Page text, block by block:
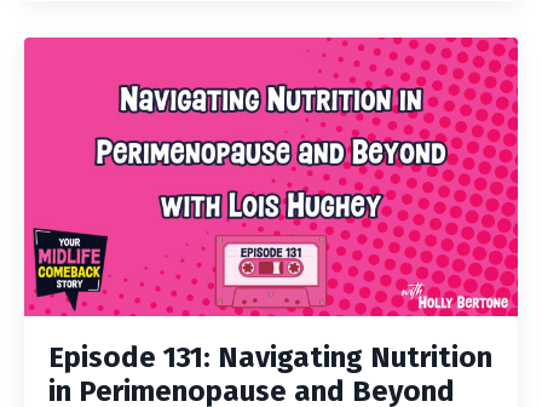
Episode 131: Navigating Nutrition
in Perimenopause and Beyond